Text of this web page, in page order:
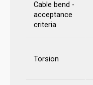
Cable bend -
acceptance
criteria
Torsion